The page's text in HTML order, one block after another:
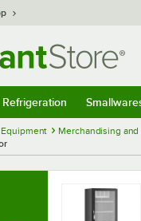
Refrigeration
Merchandising